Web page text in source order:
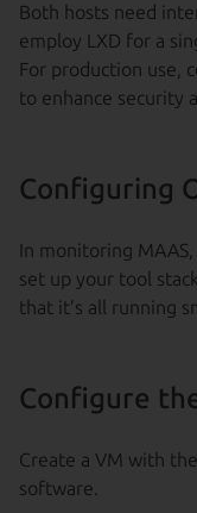
Both hosts need
employ LXD for a
For production use,
to enhance security
Configuring
In monitoring
set up your tool
that it’s all running
Configure
Create a VM with
software.